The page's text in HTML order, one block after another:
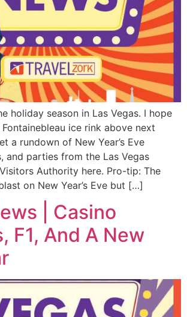
holiday season in Las Vegas. I hope
ice rink above next
a rundown of New Year’s Eve
and parties from the Las Vegas
Authority here. Pro-tip: The
on New Year’s Eve but […]
| Casino
F1, And A New